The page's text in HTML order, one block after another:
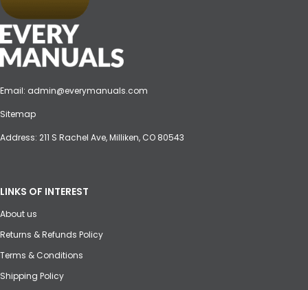
Email: admin@everymanuals.com
Sitemap
Address: 211 S Rachel Ave, Milliken, CO 80543
LINKS OF INTEREST
About us
Returns & Refunds Policy
Terms & Conditions
Shipping Policy